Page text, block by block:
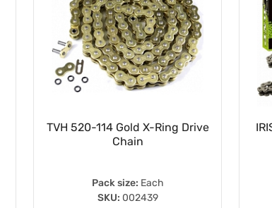
TVH 520-114 Gold X-Ring Drive
Chain
Pack size: Each
SKU: 002439